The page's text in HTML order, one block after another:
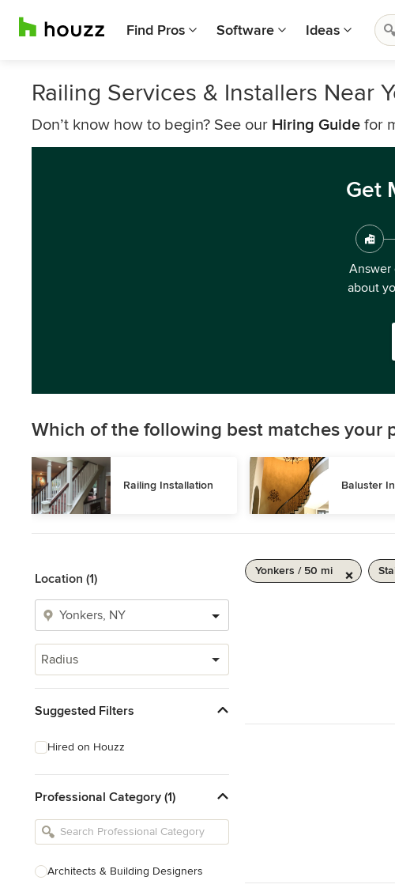
Find Pros Software Ideas
Railing Services & Installers Near
Don’t know how to begin? See our Hiring Guide for
Get
Answer
about
Which of the following best matches your
Railing Installation Baluster
Location (1)
Radius
Suggested Filters
Hired on Houzz
Professional Category (1)
Architects & Building Designers
Yonkers / 50 mi